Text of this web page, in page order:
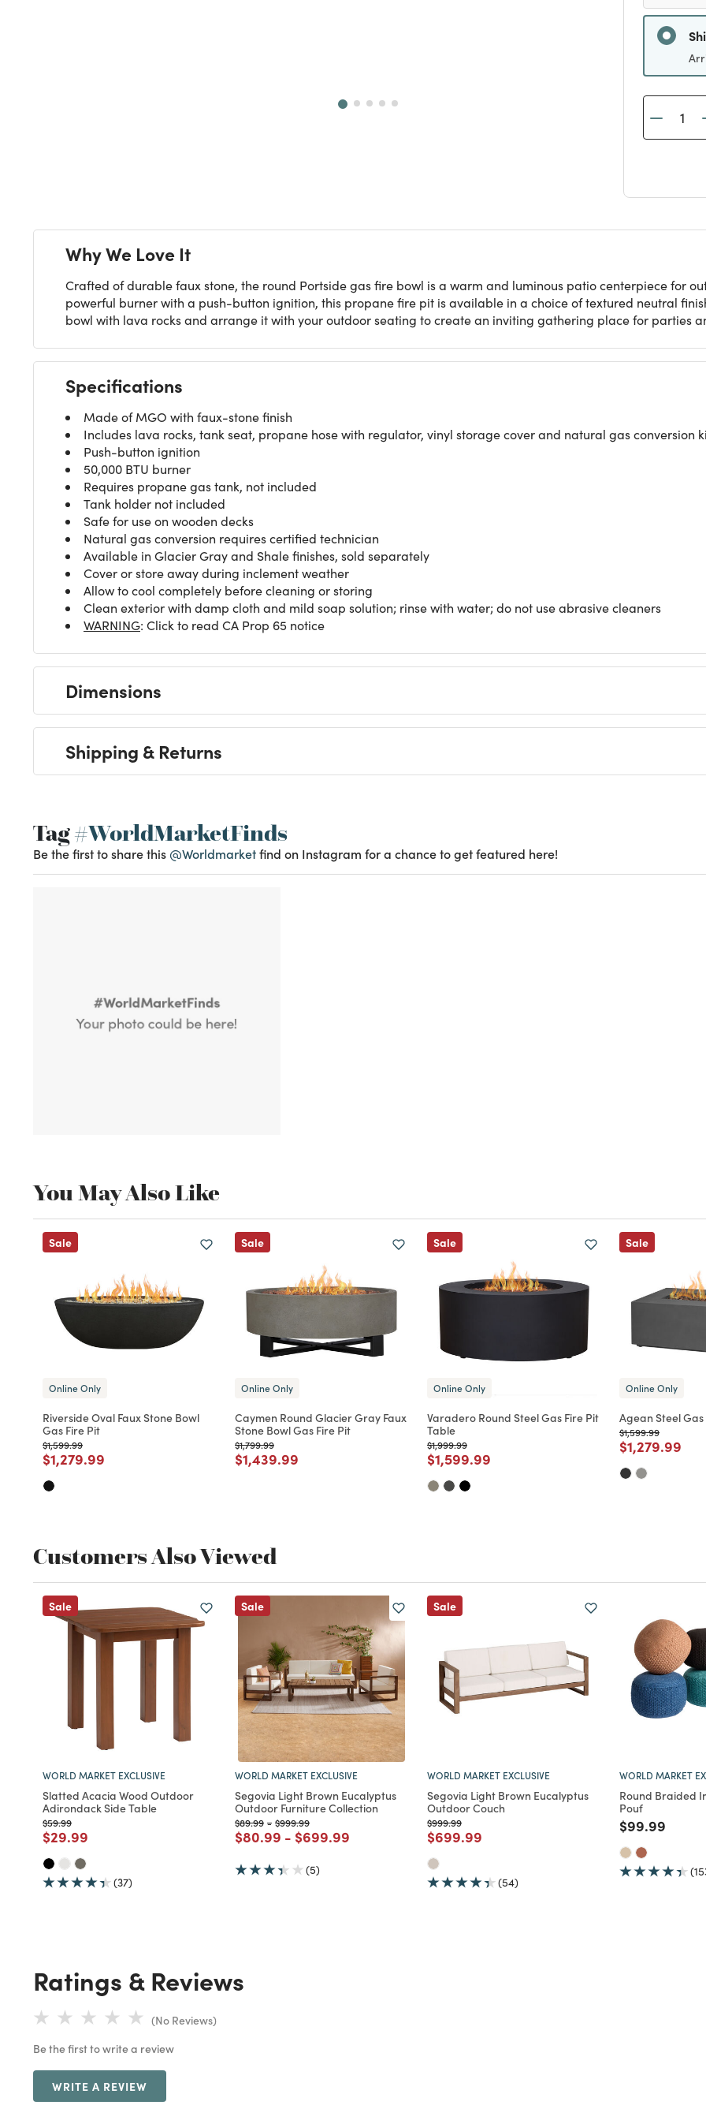
Why We Love It
Crafted of durable faux stone, the round Portside gas fire bowl is a warm and luminous patio centerpiece for
powerful burner with a push-button ignition, this propane fire pit is available in a choice of textured neutral
bowl with lava rocks and arrange it with your outdoor seating to create an inviting gathering place for parties
Specifications
Made of MGO with faux-stone finish
Includes lava rocks, tank seat, propane hose with regulator, vinyl storage cover and natural gas conversion
Push-button ignition
50,000 BTU burner
Requires propane gas tank, not included
Tank holder not included
Safe for use on wooden decks
Natural gas conversion requires certified technician
Available in Glacier Gray and Shale finishes, sold separately
Cover or store away during inclement weather
Allow to cool completely before cleaning or storing
Clean exterior with damp cloth and mild soap solution; rinse with water; do not use abrasive cleaners
WARNING: Click to read CA Prop 65 notice
Dimensions
Shipping & Returns
Tag#WorldMarketFinds
Be the first to share this @Worldmarketfind on Instagram for a chance to get featured here!
You May Also Like
Sale
Online Only
Riverside Oval Faux Stone Bowl
Gas Fire Pit
Price reduced from
$1,599.99to
Price reduced from
$1,279.99
Sale
Online Only
Caymen Round Glacier Gray Faux
Stone Bowl Gas Fire Pit
Price reduced from
$1,799.99to
Price reduced from
$1,439.99
Sale
Online Only
Varadero Round Steel Gas Fire Pit
Table
Price reduced from
$1,999.99to
Price reduced from
$1,599.99
Sale
Online Only
Agean Steel
Price reduced from
$1,599.99to
Price
$1,279.99
Customers Also Viewed
Sale
WORLD MARKET EXCLUSIVE
Slatted Acacia Wood Outdoor
Adirondack Side Table
Price reduced from
$59.99to
Price reduced from
$29.99
(37)
Sale
WORLD MARKET EXCLUSIVE
Segovia Light Brown Eucalyptus
Outdoor Furniture Collection
Price reduced from
$89.99to
- Price reduced from
$999.99to
Price reduced from
$80.99 to
- Price reduced from
$699.99
(5)
Sale
WORLD MARKET EXCLUSIVE
Segovia Light Brown Eucalyptus
Outdoor Couch
Price reduced from
$999.99to
Price reduced from
$699.99
(54)
WORLD MARKET
Round Braided
Pouf
Price
$99.99
Ratings & Reviews
(No Reviews)
Be the first to write a review
WRITE A REVIEW